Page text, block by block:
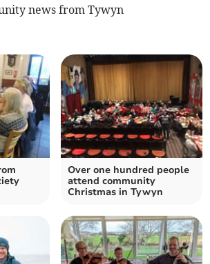
news from Tywyn
Over one hundred people
attend community
Christmas in Tywyn